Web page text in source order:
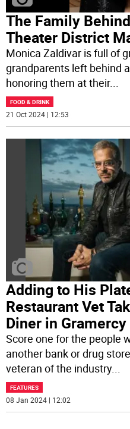
The Family
Theater District
Monica Zaldivar is full of
grandparents left behind
honoring them at their...
FOOD & DRINK
21 Oct 2024 | 12:53
Adding to His
Restaurant Vet
Diner in Gramercy
Score one for the people
another bank or drug
veteran of the industry...
FEATURES
08 Jan 2024 | 12:02